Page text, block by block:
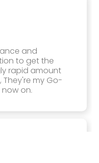
and
to get the
rapid amount
They're my Go-
on.